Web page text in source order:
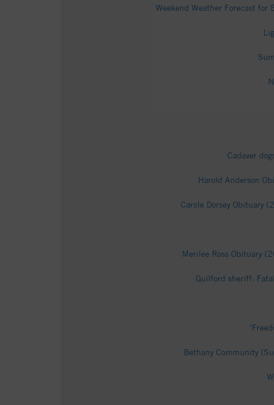
Weekend Weather Forecast
Cadaver
Harold Anderson
Carole Dorsey Obituary
Merilee Ross Obituary
Guilford sheriff:
Bethany Community